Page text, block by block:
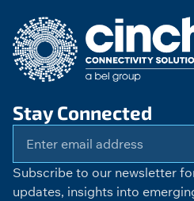
Stay Connected
Subscribe to our newsletter
updates, insights into